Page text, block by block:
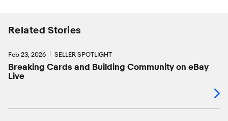
Related Stories
Feb 23, 2026 SELLER SPOTLIGHT
Breaking Cards and Building Community on eBay
Live